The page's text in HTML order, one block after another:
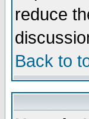
reduce
Back to